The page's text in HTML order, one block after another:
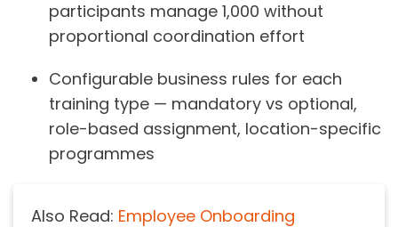
participants manage 1,000 without
proportional coordination effort
Configurable business rules for each
training type — mandatory vs optional,
role-based assignment, location-specific
programmes
Also Read: Employee Onboarding